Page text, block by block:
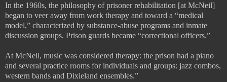
In the 1960s, the philosophy of prisoner rehabilitation [at McNeil]
began to veer away from work therapy and toward a “medical
model,” characterized by substance-abuse programs and inmate
discussion groups. Prison guards became “correctional officers.”
At McNeil, music was considered therapy: the prison had a piano
and several practice rooms for individuals and groups: jazz combos,
western bands and Dixieland ensembles.”